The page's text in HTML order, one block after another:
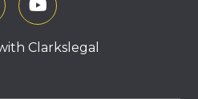
Clarkslegal